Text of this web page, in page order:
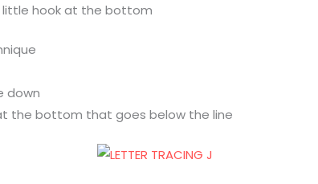
little hook at the bottom
down
the bottom that goes below the line